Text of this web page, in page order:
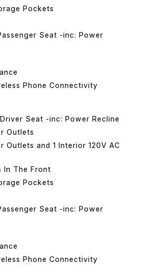
Pockets
Seat -inc: Power
Phone Connectivity
Seat -inc: Power Recline
Outlets
Outlets and 1 Interior 120V AC
In The Front
Pockets
Seat -inc: Power
Phone Connectivity